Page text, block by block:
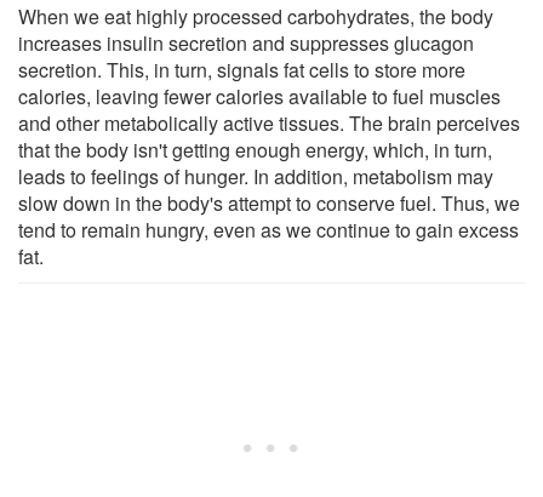
When we eat highly processed carbohydrates, the body
increases insulin secretion and suppresses glucagon
secretion. This, in turn, signals fat cells to store more
calories, leaving fewer calories available to fuel muscles
and other metabolically active tissues. The brain perceives
that the body isn't getting enough energy, which, in turn,
leads to feelings of hunger. In addition, metabolism may
slow down in the body's attempt to conserve fuel. Thus, we
tend to remain hungry, even as we continue to gain excess
fat.